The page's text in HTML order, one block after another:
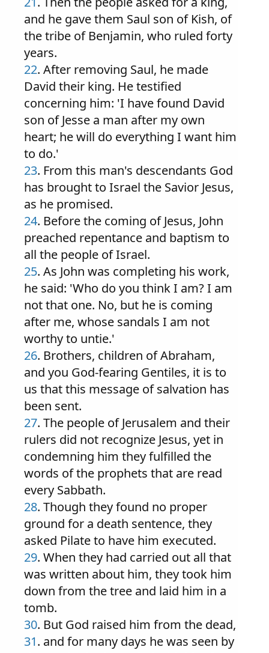
and he gave them Saul son of Kish, of
the tribe of Benjamin, who ruled forty
years.
22. After removing Saul, he made
David their king. He testified
concerning him: 'I have found David
son of Jesse a man after my own
heart; he will do everything I want him
to do.'
23. From this man's descendants God
has brought to Israel the Savior Jesus,
as he promised.
24. Before the coming of Jesus, John
preached repentance and baptism to
all the people of Israel.
25. As John was completing his work,
he said: 'Who do you think I am? I am
not that one. No, but he is coming
after me, whose sandals I am not
worthy to untie.'
26. Brothers, children of Abraham,
and you God-fearing Gentiles, it is to
us that this message of salvation has
been sent.
27. The people of Jerusalem and their
rulers did not recognize Jesus, yet in
condemning him they fulfilled the
words of the prophets that are read
every Sabbath.
28. Though they found no proper
ground for a death sentence, they
asked Pilate to have him executed.
29. When they had carried out all that
was written about him, they took him
down from the tree and laid him in a
tomb.
30. But God raised him from the dead,
31. and for many days he was seen by